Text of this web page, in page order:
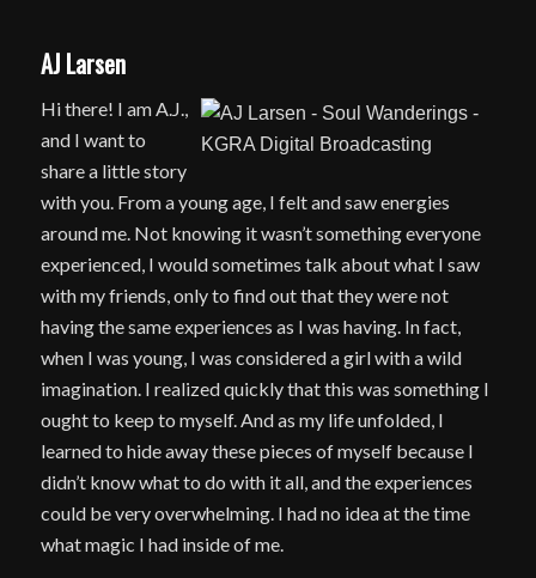
AJ Larsen
Hi there! I am A.J.,
and I want to
share a little story
with you. From a young age, I felt and saw energies
around me. Not knowing it wasn’t something everyone
experienced, I would sometimes talk about what I saw
with my friends, only to find out that they were not
having the same experiences as I was having. In fact,
when I was young, I was considered a girl with a wild
imagination. I realized quickly that this was something I
ought to keep to myself. And as my life unfolded, I
learned to hide away these pieces of myself because I
didn’t know what to do with it all, and the experiences
could be very overwhelming. I had no idea at the time
what magic I had inside of me.